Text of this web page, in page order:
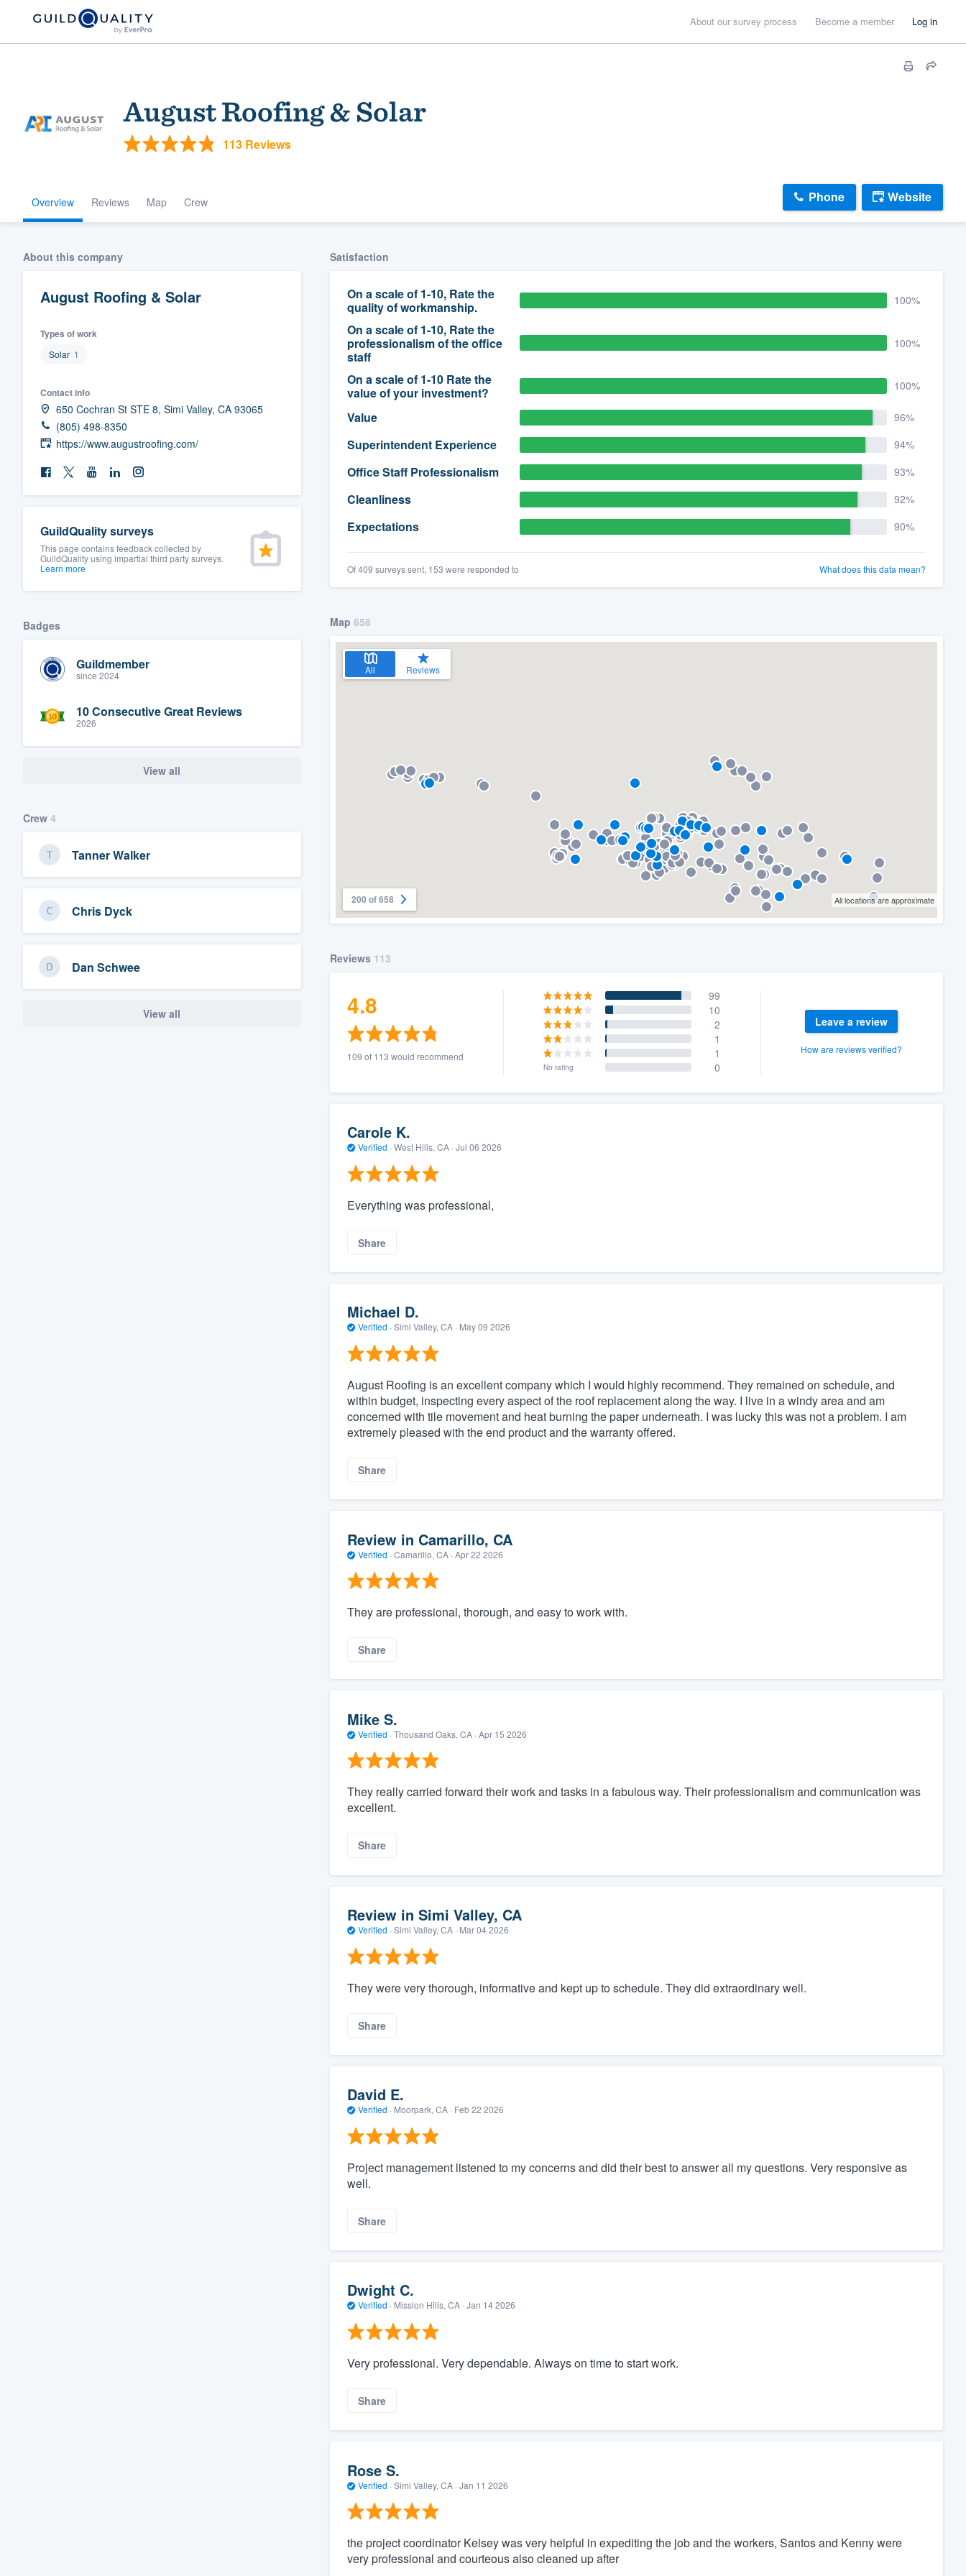
About our survey process Become a member Log in
August Roofing & Solar
113 Reviews
Overview Reviews Map Crew Phone Website
About this company
August Roofing & Solar
Types of work
Solar 1
Contact info
650 Cochran St STE 8, Simi Valley, CA 93065
(805) 498-8350
https://www.augustroofing.com/
GuildQuality surveys
This page contains feedback collected by
GuildQuality using impartial third party surveys.
Learn more
Badges
Guildmember
since 2024
10 Consecutive Great Reviews
2026
View all
Crew 4
Tanner Walker
Chris Dyck
Dan Schwee
View all
Satisfaction
On a scale of 1-10, Rate the
quality of workmanship.
100%
On a scale of 1-10, Rate the
professionalism of the office
staff
100%
On a scale of 1-10 Rate the
value of your investment?
100%
Value 96%
Superintendent Experience 94%
Office Staff Professionalism 93%
Cleanliness 92%
Expectations 90%
Of 409 surveys sent, 153 were responded to What does this data mean?
Map 658
All Reviews
200 of 658 All locations are approximate
Reviews 113
4.8
109 of 113 would recommend
99
10
2
1
1
No rating 0
Leave a review
How are reviews verified?
Carole K.
Verified · West Hills, CA · Jul 06 2026
Everything was professional,
Share
Michael D.
Verified · Simi Valley, CA · May 09 2026
August Roofing is an excellent company which I would highly recommend. They remained on schedule, and
within budget, inspecting every aspect of the roof replacement along the way. I live in a windy area and am
concerned with tile movement and heat burning the paper underneath. I was lucky this was not a problem. I am
extremely pleased with the end product and the warranty offered.
Share
Review in Camarillo, CA
Verified · Camarillo, CA · Apr 22 2026
They are professional, thorough, and easy to work with.
Share
Mike S.
Verified · Thousand Oaks, CA · Apr 15 2026
They really carried forward their work and tasks in a fabulous way. Their professionalism and communication was
excellent.
Share
Review in Simi Valley, CA
Verified · Simi Valley, CA · Mar 04 2026
They were very thorough, informative and kept up to schedule. They did extraordinary well.
Share
David E.
Verified · Moorpark, CA · Feb 22 2026
Project management listened to my concerns and did their best to answer all my questions. Very responsive as
well.
Share
Dwight C.
Verified · Mission Hills, CA · Jan 14 2026
Very professional. Very dependable. Always on time to start work.
Share
Rose S.
Verified · Simi Valley, CA · Jan 11 2026
the project coordinator Kelsey was very helpful in expediting the job and the workers, Santos and Kenny were
very professional and courteous also cleaned up after
Welcome to our
community of quality
(888) 355-9223.
We'll answer your questions, show you a demo,
Pricing
Our flat-rate pricing gives you the ability to
survey who you want, when you want, without
having to worry about overages.